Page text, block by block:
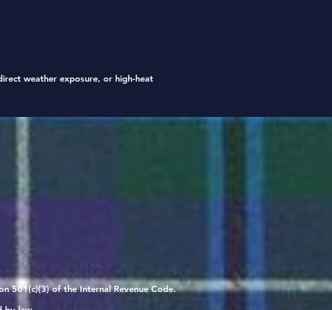
weather exposure, or high-heat
501(c)(3) of the Internal Revenue Code.